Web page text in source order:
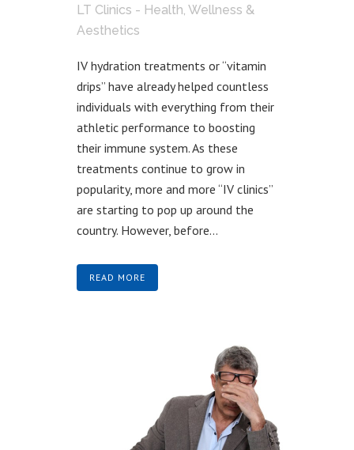
LT Clinics - Health, Wellness &
Aesthetics
IV hydration treatments or “vitamin
drips” have already helped countless
individuals with everything from their
athletic performance to boosting
their immune system. As these
treatments continue to grow in
popularity, more and more “IV clinics”
are starting to pop up around the
country. However, before...
READ MORE